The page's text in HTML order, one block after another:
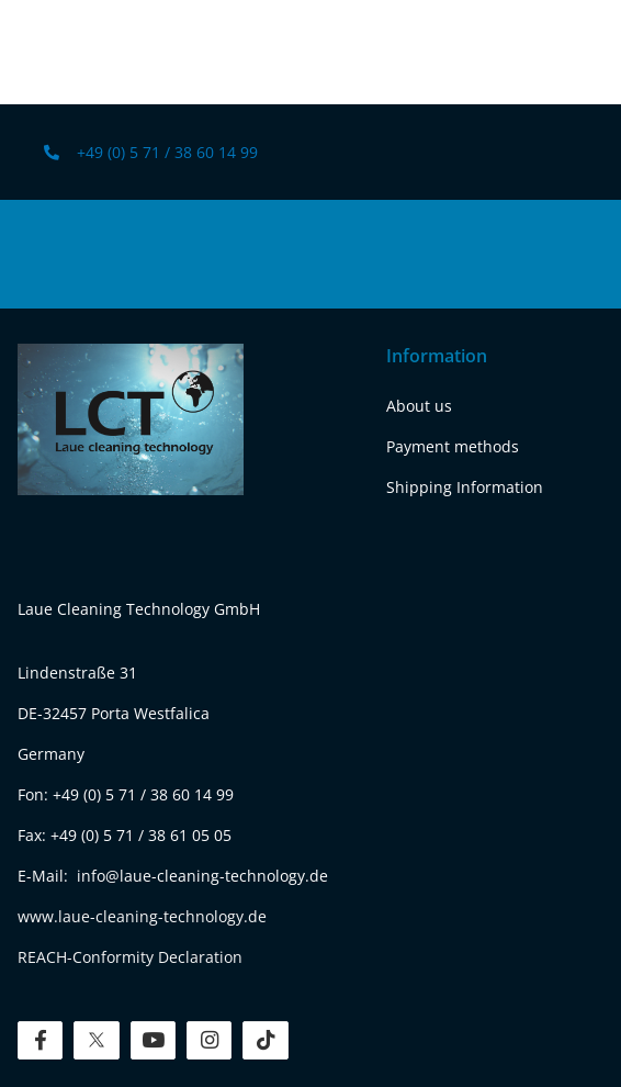
+49 (0) 5 71 / 38 60 14 99
Laue Cleaning Technology GmbH
Lindenstraße 31
DE-32457 Porta Westfalica
Germany
Fon: +49 (0) 5 71 / 38 60 14 99
Fax: +49 (0) 5 71 / 38 61 05 05
E-Mail: info@laue-cleaning-technology.de
www.laue-cleaning-technology.de
REACH-Conformity Declaration
facebooktwitteryoutube instagram
Information
About us
Payment methods
Shipping Information